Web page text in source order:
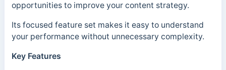
opportunities to improve your content strategy.
Its focused feature set makes it easy to understand
your performance without unnecessary complexity.
Key Features